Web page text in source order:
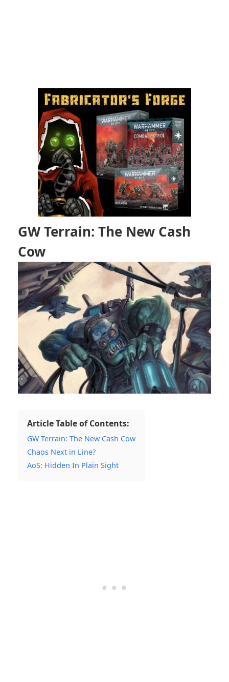
GW Terrain: The New Cash
Cow
Article Table of Contents:
GW Terrain: The New Cash Cow
Chaos Next in Line?
AoS: Hidden In Plain Sight